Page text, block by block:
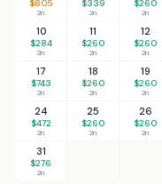
$805
2n
$339
2n
$260
2n
10
$284
2n
11
$260
2n
12
$260
2n
17
$743
2n
18
$260
2n
19
$260
2n
24
$472
2n
25
$260
2n
26
$260
2n
31
$276
2n